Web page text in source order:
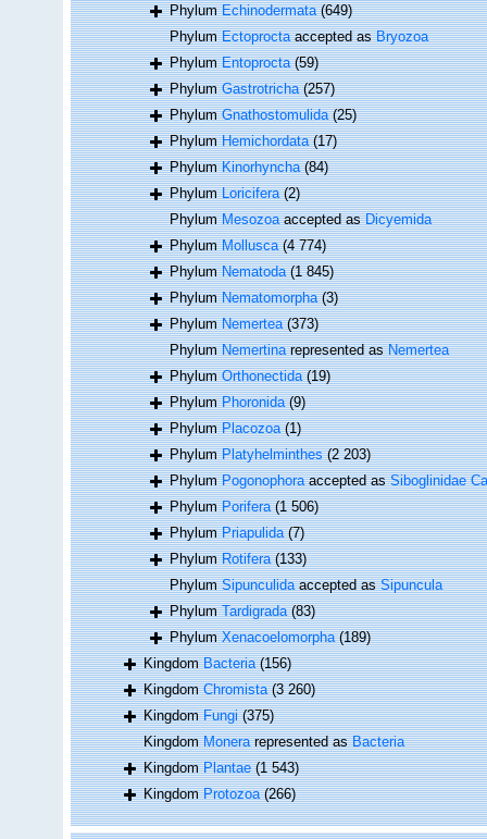
PhylumEchinodermata (649)
PhylumEctoproctaaccepted asBryozoa
PhylumEntoprocta (59)
PhylumGastrotricha (257)
PhylumGnathostomulida (25)
PhylumHemichordata (17)
PhylumKinorhyncha (84)
PhylumLoricifera (2)
PhylumMesozoaaccepted asDicyemida
PhylumMollusca (4 774)
PhylumNematoda (1 845)
PhylumNematomorpha (3)
PhylumNemertea (373)
PhylumNemertinarepresented asNemertea
PhylumOrthonectida (19)
PhylumPhoronida (9)
PhylumPlacozoa (1)
PhylumPlatyhelminthes (2 203)
PhylumPogonophoraaccepted asSiboglinidae
PhylumPorifera (1 506)
PhylumPriapulida (7)
PhylumRotifera (133)
PhylumSipunculidaaccepted asSipuncula
PhylumTardigrada (83)
PhylumXenacoelomorpha (189)
KingdomBacteria (156)
KingdomChromista (3 260)
KingdomFungi (375)
KingdomMonerarepresented asBacteria
KingdomPlantae (1 543)
KingdomProtozoa (266)